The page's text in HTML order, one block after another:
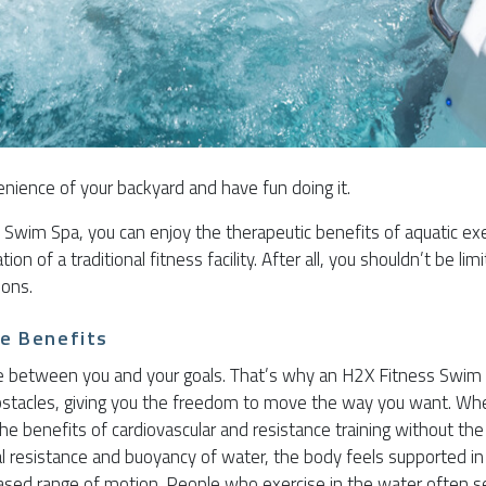
of your backyard and have fun doing it.
Spa, you can enjoy the therapeutic benefits of aquatic
of a traditional fitness facility. After all, you shouldn’t be
Benefits
you and your goals. That’s why an H2X Fitness Swim
giving you the freedom to move the way you want.
benefits of cardiovascular and resistance training without
resistance and buoyancy of water, the body feels supported